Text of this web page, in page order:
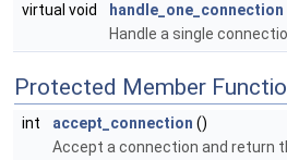
virtual void
handle_one_connection
Handle a single
Protected Member
int accept_connection ()
Accept a connection and return